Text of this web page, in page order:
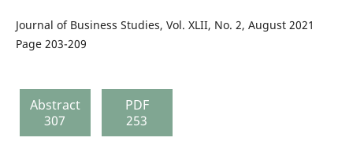
Journal of Business Studies, Vol. XLII, No. 2, August 2021
Page 203-209
Abstract
307
PDF
253